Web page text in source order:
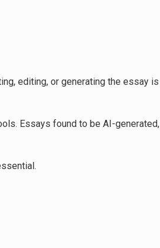
editing, or generating the essay is
Essays found to be AI-generated,